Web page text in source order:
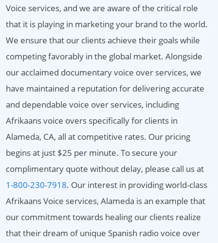
Voice services, and we are aware of the critical role
that it is playing in marketing your brand to the world.
We ensure that our clients achieve their goals while
competing favorably in the global market. Alongside
our acclaimed documentary voice over services, we
have maintained a reputation for delivering accurate
and dependable voice over services, including
Afrikaans voice overs specifically for clients in
Alameda, CA, all at competitive rates. Our pricing
begins at just $25 per minute. To secure your
complimentary quote without delay, please call us at
1-800-230-7918. Our interest in providing world-class
Afrikaans Voice services, Alameda is an example that
our commitment towards healing our clients realize
that their dream of unique Spanish radio voice over